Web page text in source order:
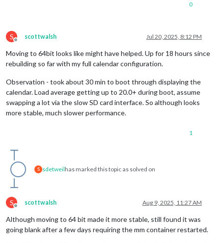
0
S
Offline
scottwalsh Jul 20, 2025, 8:12 PM
Moving to 64bit looks like might have helped. Up for 18 hours since
rebuilding so far with my full calendar configuration.
Observation - took about 30 min to boot through displaying the
calendar. Load average getting up to 20.0+ during boot, assume
swapping a lot via the slow SD card interface. So although looks
more stable, much slower performance.
1
S sdetweilhas marked this topic as solved on
S
Offline
scottwalsh Aug 9, 2025, 11:27 AM
Although moving to 64 bit made it more stable, still found it was
going blank after a few days requiring the mm container restarted.